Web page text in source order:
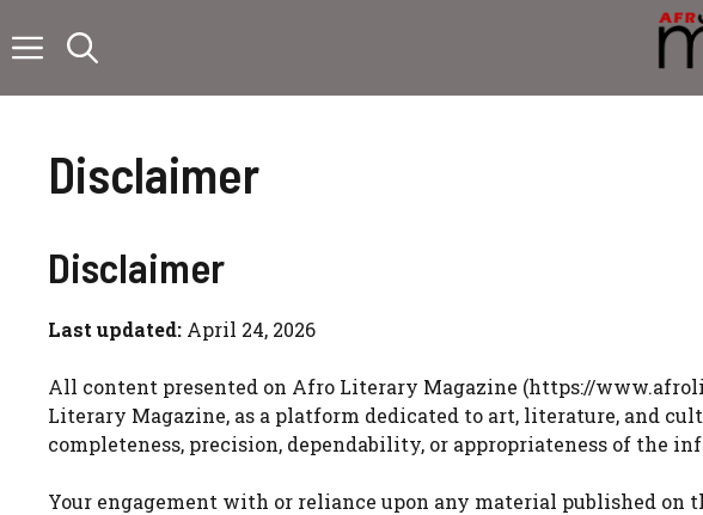
to
Disclaimer
Disclaimer
Last updated: April 24, 2026
All content presented on Afro Literary Magazine (https://
Literary Magazine, as a platform dedicated to art, literature, and
completeness, precision, dependability, or appropriateness of the
Your engagement with or reliance upon any material published